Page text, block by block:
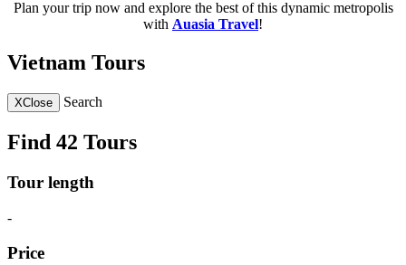
Plan your trip now and explore the best of this dynamic metropolis
with Auasia Travel!
Vietnam Tours
XClose Search
Find 42 Tours
Tour length
-
Price